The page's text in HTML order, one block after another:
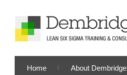
Home About Dembridge